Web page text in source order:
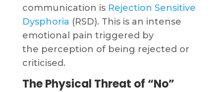
communication is Rejection Sensitive
Dysphoria (RSD). This is an intense
emotional pain triggered by
the perception of being rejected or
criticised.
The Physical Threat of “No”